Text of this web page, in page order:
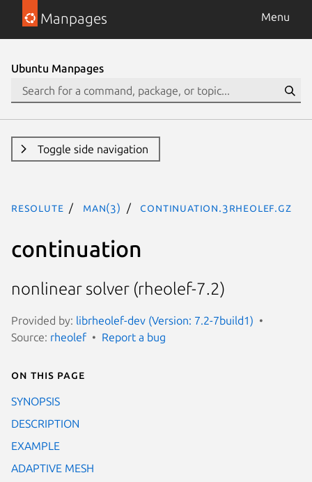
Manpages Menu
Ubuntu Manpages
Toggle side navigation
resolute man(3) continuation.3rheolef.gz
continuation
nonlinear solver (rheolef-7.2)
Provided by: librheolef-dev (Version: 7.2-7build1)
Source: rheolef Report a bug
On this page
SYNOPSIS
DESCRIPTION
EXAMPLE
ADAPTIVE MESH